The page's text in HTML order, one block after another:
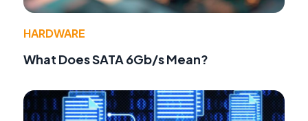
HARDWARE
What Does SATA 6Gb/s Mean?